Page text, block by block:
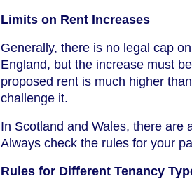
Limits on Rent Increases
Generally, there is no legal cap
England, but the increase must
proposed rent is much higher
challenge it.
In Scotland and Wales, there are
Always check the rules for your
Rules for Different Tenancy